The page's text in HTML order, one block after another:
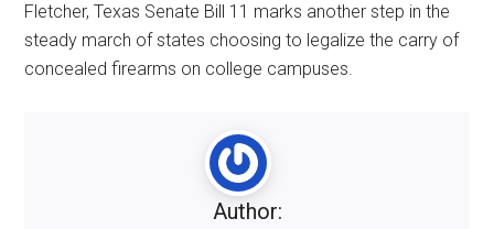
Fletcher, Texas Senate Bill 11 marks another step in the
steady march of states choosing to legalize the carry of
concealed firearms on college campuses.
Author: